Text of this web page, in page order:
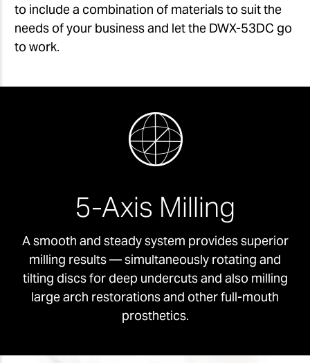
to include a combination of materials to suit the
needs of your business and let the DWX-53DC go
to work.
5-Axis Milling
A smooth and steady system provides superior
milling results — simultaneously rotating and
tilting discs for deep undercuts and also milling
large arch restorations and other full-mouth
prosthetics.